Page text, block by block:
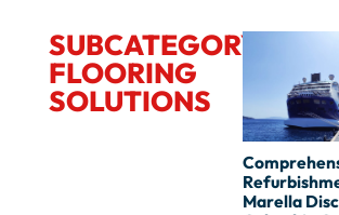
SUBCATEGORY:
FLOORING
SOLUTIONS
Marella